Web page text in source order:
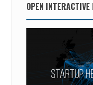
OPEN